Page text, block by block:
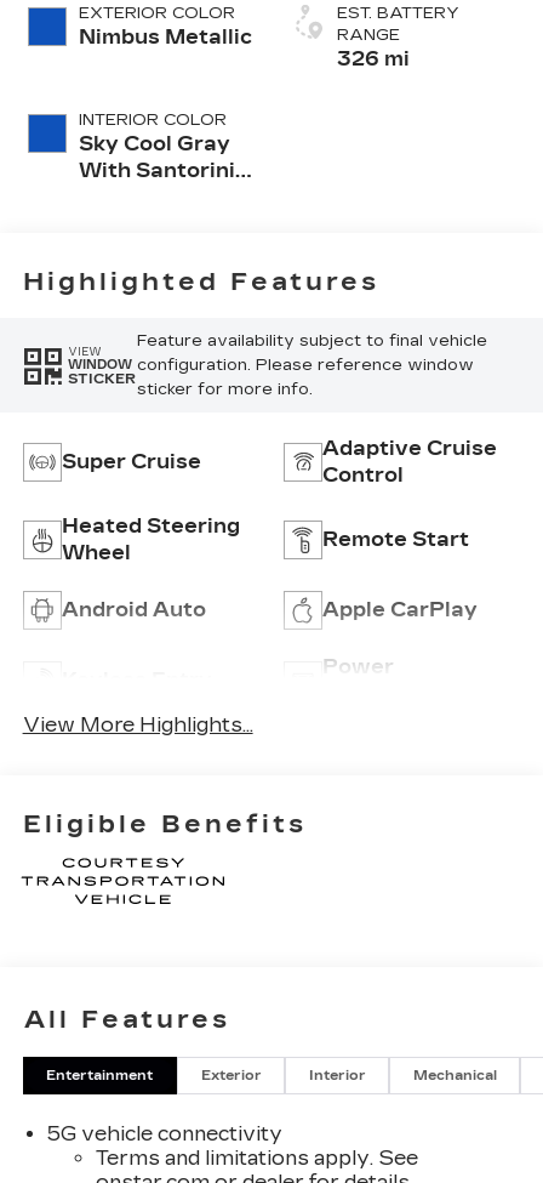
EXTERIOR COLOR
Nimbus Metallic
INTERIOR COLOR
Sky Cool Gray
With Santorini
Perforated
EST. BATTERY
RANGE
326 mi
Highlighted Features
VIEW
WINDOW
STICKER
Feature availability subject to final vehicle
configuration. Please reference window
sticker for more info.
Super Cruise
Adaptive Cruise
Control
Heated Steering
Wheel
Remote Start
Android Auto Apple CarPlay
Power
View More Highlights...
Eligible Benefits
All Features
Entertainment Exterior Interior Mechanical
5G vehicle connectivity
Terms and limitations apply. See